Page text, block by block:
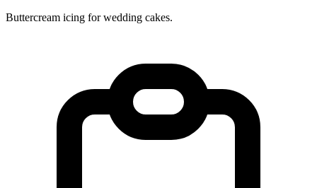
Buttercream icing for wedding cakes.